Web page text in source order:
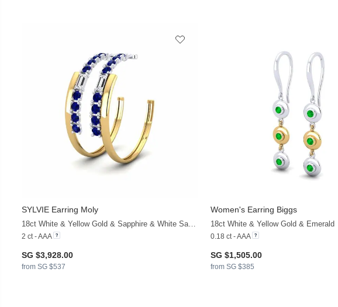
+19
SYLVIE Earring Moly
18ct White & Yellow Gold & Sapphire & White Sapphire
2 ct - AAA
SG $3,928.00
from SG $537
Women's Earring Biggs
18ct White & Yellow Gold & Emerald
0.18 ct - AAA
SG $1,505.00
from SG $385